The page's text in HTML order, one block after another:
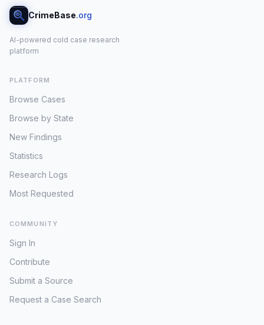
CrimeBase.org
AI-powered cold case research
platform
PLATFORM
Browse Cases
Browse by State
New Findings
Statistics
Research Logs
Most Requested
COMMUNITY
Sign In
Contribute
Submit a Source
Request a Case Search